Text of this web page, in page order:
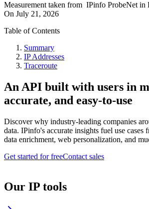
Measurement taken from IPinfo ProbeNet in
On July 21, 2026
Table of Contents
Summary
IP Addresses
Traceroute
An API built with users in
accurate, and easy-to-use
Discover why industry-leading companies
data. IPinfo's accurate insights fuel use cases
data enrichment, web personalization, and
Get started for freeContact sales
Our IP tools